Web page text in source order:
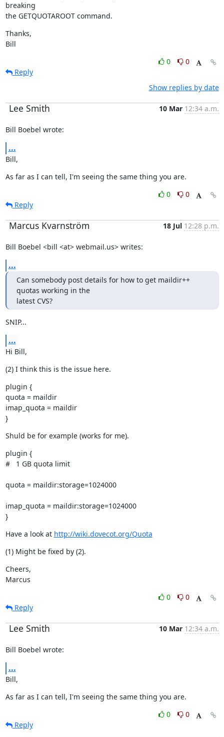
breaking
the GETQUOTAROOT command.
Thanks,
Bill
0
0
Reply
Show replies by date
Lee Smith 10 Mar 12:34 a.m.
Bill Boebel wrote:
...
Bill,
As far as I can tell, I'm seeing the same thing you are.
0
0
Reply
Marcus Kvarnström 18 Jul 12:28 p.m.
Bill Boebel <bill <at> webmail.us> writes:
...
Can somebody post details for how to get maildir++
quotas working in the
latest CVS?
SNIP...
...
Hi Bill,
(2) I think this is the issue here.
plugin {
quota = maildir
imap_quota = maildir
}
Shuld be for example (works for me).
plugin {
#   1 GB quota limit
quota = maildir:storage=1024000
imap_quota = maildir:storage=1024000
}
Have a look at http://wiki.dovecot.org/Quota
(1) Might be fixed by (2).
Cheers,
Marcus
0
0
Reply
Lee Smith 10 Mar 12:34 a.m.
Bill Boebel wrote:
...
Bill,
As far as I can tell, I'm seeing the same thing you are.
0
0
Reply